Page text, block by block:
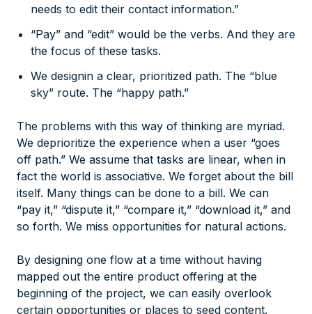
needs to edit their contact information.”
“Pay” and “edit” would be the verbs. And they are
the focus of these tasks.
We designin a clear, prioritized path. The “blue
sky” route. The “happy path.”
The problems with this way of thinking are myriad.
We deprioritize the experience when a user “goes
off path.” We assume that tasks are linear, when in
fact the world is associative. We forget about the bill
itself. Many things can be done to a bill. We can
“pay it,” “dispute it,” “compare it,” “download it,” and
so forth. We miss opportunities for natural actions.
By designing one flow at a time without having
mapped out the entire product offering at the
beginning of the project, we can easily overlook
certain opportunities or places to seed content.